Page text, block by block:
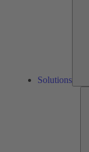
Solutions